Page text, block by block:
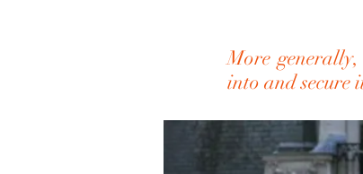
More
into and secure